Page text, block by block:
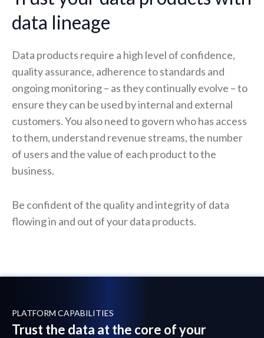
data lineage
Data products require a high level of confidence,
quality assurance, adherence to standards and
ongoing monitoring – as they continually evolve – to
ensure they can be used by internal and external
customers. You also need to govern who has access
to them, understand revenue streams, the number
of users and the value of each product to the
business.
Be confident of the quality and integrity of data
flowing in and out of your data products.
PLATFORM CAPABILITIES
Trust the data at the core of your